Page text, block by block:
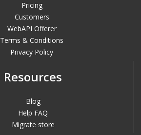
Pricing
Customers
WebAPI Offerer
Terms & Conditions
Privacy Policy
Resources
Blog
Help FAQ
Migrate store